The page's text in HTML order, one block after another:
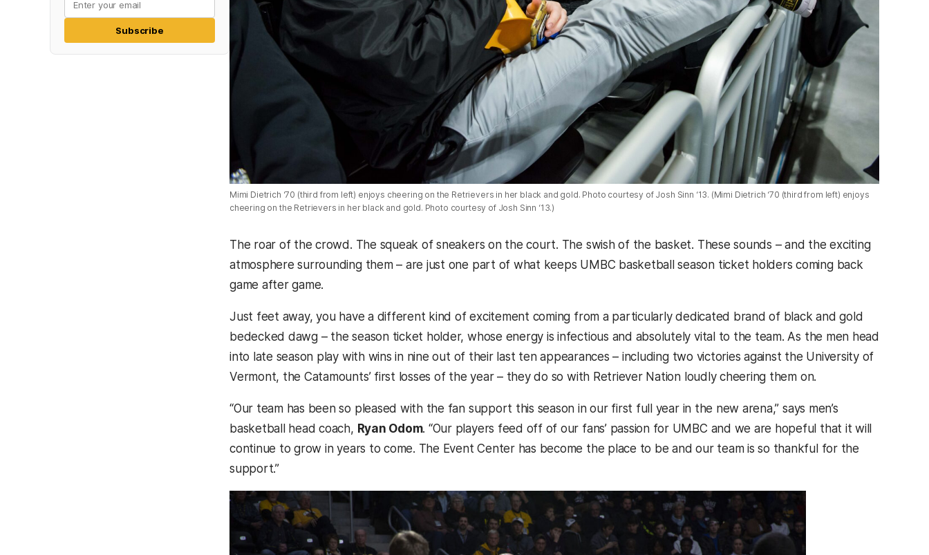
Subscribe
Mimi Dietrich ‘70 (third from left) enjoys cheering on the Retrievers in her black and gold. Photo courtesy of Josh Sinn ‘13. (Mimi Dietrich ‘70 (third from left) enjoys
cheering on the Retrievers in her black and gold. Photo courtesy of Josh Sinn ‘13.)
The roar of the crowd. The squeak of sneakers on the court. The swish of the basket. These sounds – and the exciting
atmosphere surrounding them – are just one part of what keeps UMBC basketball season ticket holders coming back
game after game.
Just feet away, you have a different kind of excitement coming from a particularly dedicated brand of black and gold
bedecked dawg – the season ticket holder, whose energy is infectious and absolutely vital to the team. As the men head
into late season play with wins in nine out of their last ten appearances – including two victories against the University of
Vermont, the Catamounts’ first losses of the year – they do so with Retriever Nation loudly cheering them on.
“Our team has been so pleased with the fan support this season in our first full year in the new arena,” says men’s
basketball head coach, Ryan Odom. “Our players feed off of our fans’ passion for UMBC and we are hopeful that it will
continue to grow in years to come. The Event Center has become the place to be and our team is so thankful for the
support.”